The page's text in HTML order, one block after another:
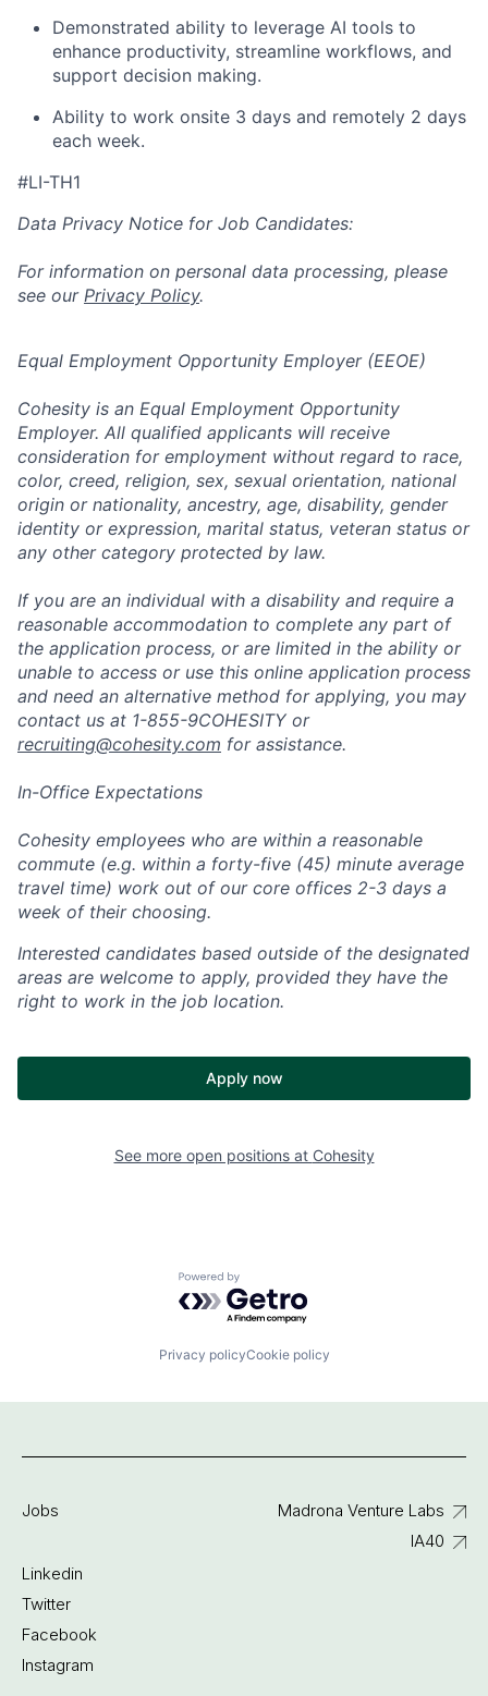
Demonstrated ability to leverage AI tools to
enhance productivity, streamline workflows, and
support decision making.
Ability to work onsite 3 days and remotely 2 days
each week.
#LI-TH1
Data Privacy Notice for Job Candidates:
For information on personal data processing, please
see our Privacy Policy.
Equal Employment Opportunity Employer (EEOE)
Cohesity is an Equal Employment Opportunity
Employer. All qualified applicants will receive
consideration for employment without regard to race,
color, creed, religion, sex, sexual orientation, national
origin or nationality, ancestry, age, disability, gender
identity or expression, marital status, veteran status or
any other category protected by law.
If you are an individual with a disability and require a
reasonable accommodation to complete any part of
the application process, or are limited in the ability or
unable to access or use this online application process
and need an alternative method for applying, you may
contact us at 1-855-9COHESITY or
recruiting@cohesity.com for assistance.
In-Office Expectations
Cohesity employees who are within a reasonable
commute (e.g. within a forty-five (45) minute average
travel time) work out of our core offices 2-3 days a
week of their choosing.
Interested candidates based outside of the designated
areas are welcome to apply, provided they have the
right to work in the job location.
Apply now
See more open positions at Cohesity
Powered by Getro.com
Privacy policyCookie policy
Jobs
Linkedin
Twitter
Facebook
Instagram
Madrona Venture Labs
IA40